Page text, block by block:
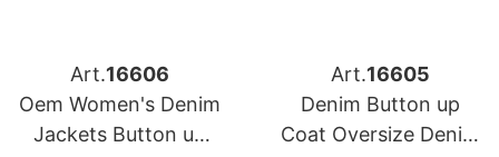
Art.16606
Oem Women's Denim
Jackets Button up
Art.16605
Denim Button up
Coat Oversize Denim